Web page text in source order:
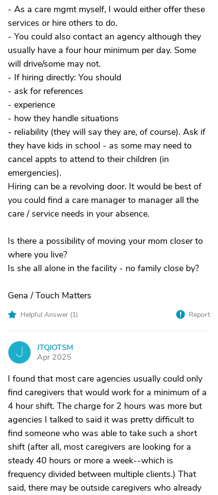
- As a care mgmt myself, I would either offer these
services or hire others to do.
- You could also contact an agency although they
usually have a four hour minimum per day. Some
will drive/some may not.
- If hiring directly: You should
- ask for references
- experience
- how they handle situations
- reliability (they will say they are, of course). Ask if
they have kids in school - as some may need to
cancel appts to attend to their children (in
emergencies).
Hiring can be a revolving door. It would be best of
you could find a care manager to manager all the
care / service needs in your absence.
Is there a possibility of moving your mom closer to
where you live?
Is she all alone in the facility - no family close by?
Gena / Touch Matters
Helpful Answer (1) Report
J
JTQJOTSM
Apr 2025
I found that most care agencies usually could only
find caregivers that would work for a minimum of a
4 hour shift. The charge for 2 hours was more but
agencies I talked to said it was pretty difficult to
find someone who was able to take such a short
shift (after all, most caregivers are looking for a
steady 40 hours or more a week--which is
frequency divided between multiple clients.) That
said, there may be outside caregivers who already